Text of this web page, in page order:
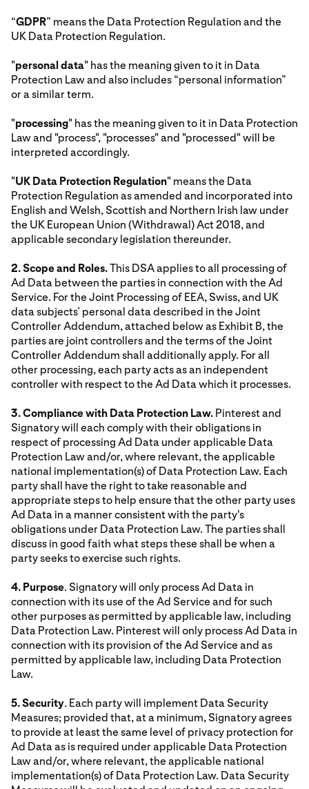
“GDPR” means the Data Protection Regulation and the
UK Data Protection Regulation.
"personal data" has the meaning given to it in Data
Protection Law and also includes “personal information”
or a similar term.
"processing" has the meaning given to it in Data Protection
Law and "process", "processes" and "processed" will be
interpreted accordingly.
"UK Data Protection Regulation" means the Data
Protection Regulation as amended and incorporated into
English and Welsh, Scottish and Northern Irish law under
the UK European Union (Withdrawal) Act 2018, and
applicable secondary legislation thereunder.
2. Scope and Roles.This DSA applies to all processing of
Ad Data between the parties in connection with the Ad
Service. For the Joint Processing of EEA, Swiss, and UK
data subjects’ personal data described in the Joint
Controller Addendum, attached below as Exhibit B, the
parties are joint controllers and the terms of the Joint
Controller Addendum shall additionally apply. For all
other processing, each party acts as an independent
controller with respect to the Ad Data which it processes.
3. Compliance with Data Protection Law. Pinterest and
Signatory will each comply with their obligations in
respect of processing Ad Data under applicable Data
Protection Law and/or, where relevant, the applicable
national implementation(s) of Data Protection Law. Each
party shall have the right to take reasonable and
appropriate steps to help ensure that the other party uses
Ad Data in a manner consistent with the party's
obligations under Data Protection Law. The parties shall
discuss in good faith what steps these shall be when a
party seeks to exercise such rights.
4. Purpose. Signatory will only process Ad Data in
connection with its use of the Ad Service and for such
other purposes as permitted by applicable law, including
Data Protection Law. Pinterest will only process Ad Data in
connection with its provision of the Ad Service and as
permitted by applicable law, including Data Protection
Law.
5. Security. Each party will implement Data Security
Measures; provided that, at a minimum, Signatory agrees
to provide at least the same level of privacy protection for
Ad Data as is required under applicable Data Protection
Law and/or, where relevant, the applicable national
implementation(s) of Data Protection Law. Data Security